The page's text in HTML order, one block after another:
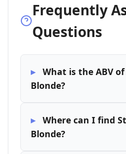
Frequently
Questions
What is the ABV
Blonde?
Where can I find
Blonde?